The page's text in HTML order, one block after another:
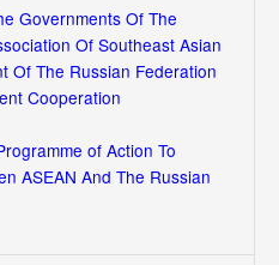
Governments Of The
Of Southeast Asian
Of The Russian Federation
Cooperation
of Action To
ASEAN And The Russian